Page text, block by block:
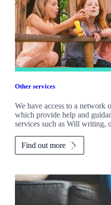
Other services
We have access to a network
which provide help and
services such as Will writing,
Find out more